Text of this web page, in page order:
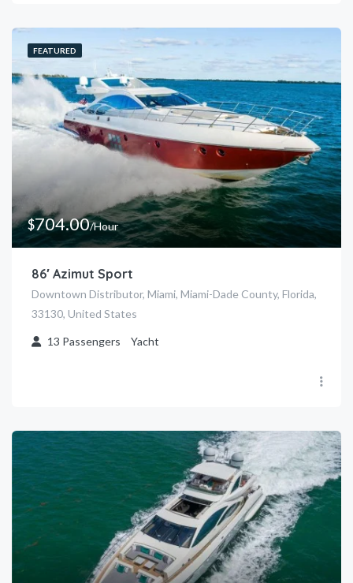
FEATURED
$704.00/Hour
86′ Azimut Sport
Downtown Distributor, Miami, Miami-Dade County, Florida,
33130, United States
13 Passengers Yacht